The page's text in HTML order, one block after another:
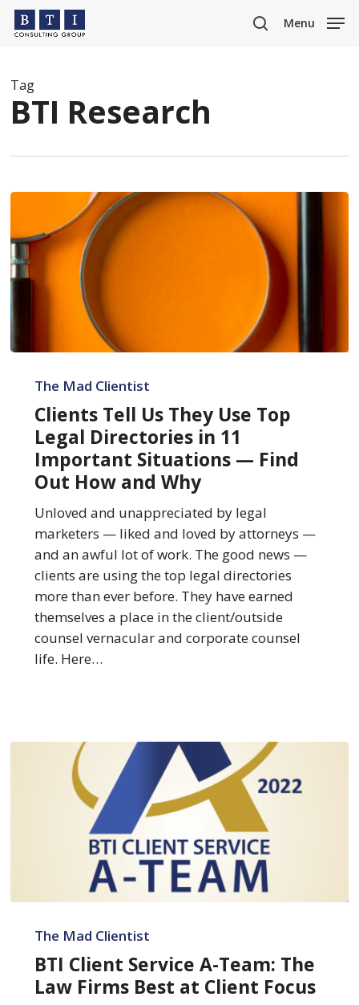
Skip
search
Menu
Tag
BTI Research
They
Legal
Directories
Important
Situations
Find
The Mad Clientist
Clients Tell Us They Use Top
Legal Directories in 11
Important Situations — Find
Out How and Why
Unloved and unappreciated by legal
marketers — liked and loved by attorneys —
and an awful lot of work. The good news —
clients are using the top legal directories
more than ever before. They have earned
themselves a place in the client/outside
counsel vernacular and corporate counsel
life. Here…
Client
Service
Team:
The Mad Clientist
BTI Client Service A-Team: The
Law Firms Best at Client Focus